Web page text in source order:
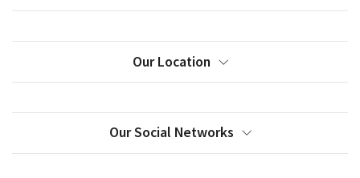
Our Location
Our Social Networks